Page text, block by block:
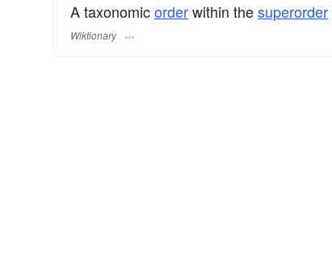
A taxonomicorderwithin thesuperorder
Wiktionary